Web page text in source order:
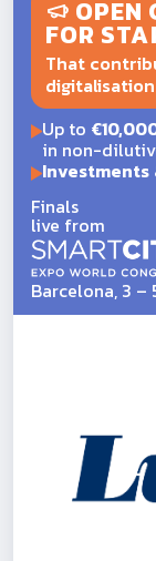
OPEN
FOR
That
Up to
in non-
Investments
Finals
live from
Barcelona, 3 –